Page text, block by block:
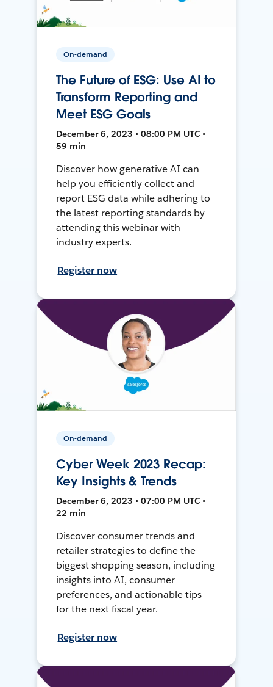
On-demand
The Future of ESG: Use AI to
Transform Reporting and
Meet ESG Goals
December 6, 2023 • 08:00 PM UTC •
59 min
Discover how generative AI can
help you efficiently collect and
report ESG data while adhering to
the latest reporting standards by
attending this webinar with
industry experts.
Register now
On-demand
Cyber Week 2023 Recap:
Key Insights & Trends
December 6, 2023 • 07:00 PM UTC •
22 min
Discover consumer trends and
retailer strategies to define the
biggest shopping season, including
insights into AI, consumer
preferences, and actionable tips
for the next fiscal year.
Register now